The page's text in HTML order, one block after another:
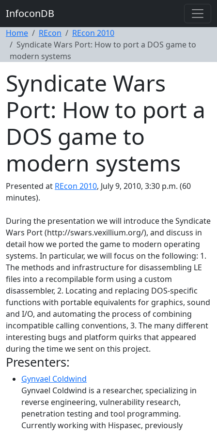
InfoconDB
Home REcon
REcon 2010
Syndicate Wars Port: How to port a DOS game to
modern systems
Syndicate Wars
Port: How to port a
DOS game to
modern systems
Presented at REcon 2010, July 9, 2010, 3:30 p.m. (60
minutes).
During the presentation we will introduce the Syndicate
Wars Port (http://swars.vexillium.org/), and discuss in
detail how we ported the game to modern operating
systems. In particular, we will focus on the following: 1.
The methods and infrastructure for disassembling LE
files into a recompilable form using a custom
disassembler, 2. Locating and replacing DOS-specific
functions with portable equivalents for graphics, sound
and I/O, and automating the process of combining
incompatible calling conventions, 3. The many different
interesting bugs and platform quirks that appeared
during the time we sent on this project.
Presenters:
Gynvael Coldwind
Gynvael Coldwind is a researcher, specializing in
reverse engineering, vulnerability research,
penetration testing and tool programming.
Currently working with Hispasec, previously